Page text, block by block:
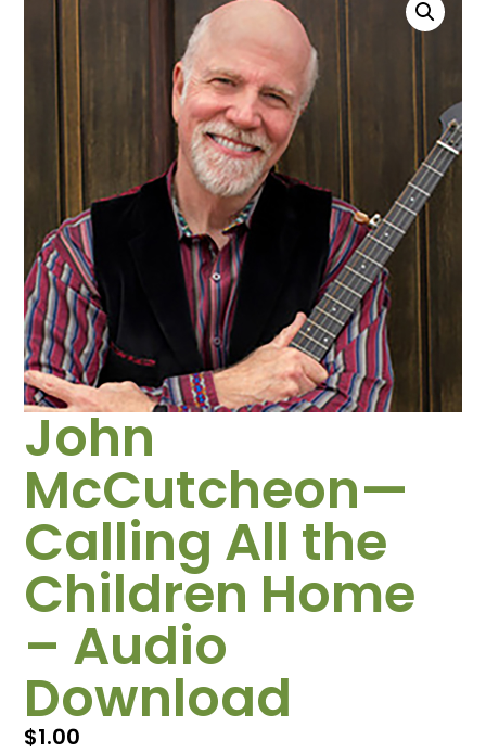
John
McCutcheon—
Calling All the
Children Home
– Audio
Download
$1.00